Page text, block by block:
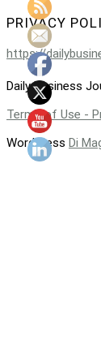
PRIVACY
https://
Daily Business
Terms of Use -
WordPress Di